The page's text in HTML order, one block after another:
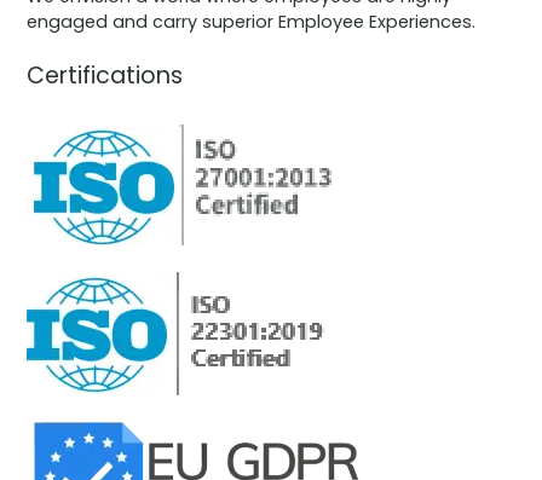
engaged and carry superior Employee Experiences.
Certifications